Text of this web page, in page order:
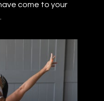
come to your